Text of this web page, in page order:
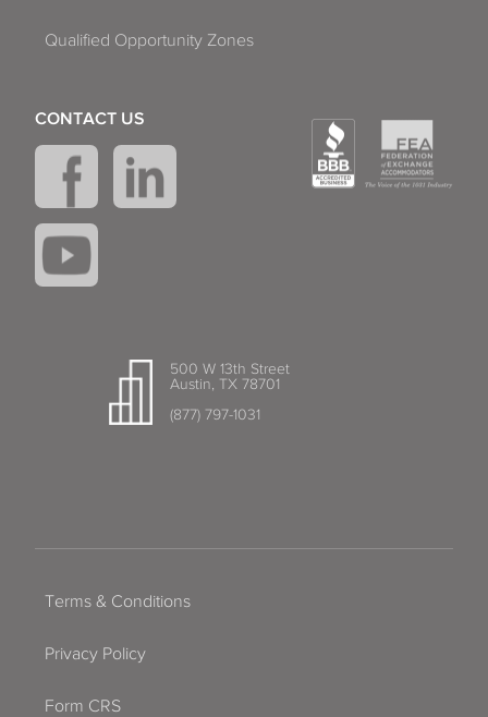
Qualified Opportunity Zones
500 W 13th Street
Austin, TX 78701
(877) 797-1031
CONTACT US
Terms & Conditions
Privacy Policy
Form CRS